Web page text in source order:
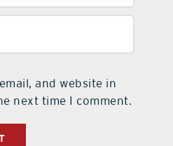
and website in
next time I comment.